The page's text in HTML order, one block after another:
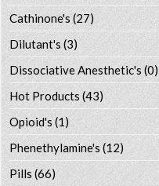
Cathinone's (27)
Dilutant's(3)
Dissociative Anesthetic's (0)
Hot Products (43)
Opioid's (1)
Phenethylamine's (12)
Pills (66)